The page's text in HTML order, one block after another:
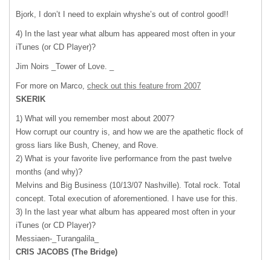
Bjork, I don’t I need to explain whyshe’s out of control good!!
4) In the last year what album has appeared most often in your
iTunes (or CD Player)?
Jim Noirs _Tower of Love. _
For more on Marco, check out this feature from 2007
SKERIK
1) What will you remember most about 2007?
How corrupt our country is, and how we are the apathetic flock of
gross liars like Bush, Cheney, and Rove.
2) What is your favorite live performance from the past twelve
months (and why)?
Melvins and Big Business (10/13/07 Nashville). Total rock. Total
concept. Total execution of aforementioned. I have use for this.
3) In the last year what album has appeared most often in your
iTunes (or CD Player)?
Messiaen-_Turangalila_
CRIS JACOBS (The Bridge)